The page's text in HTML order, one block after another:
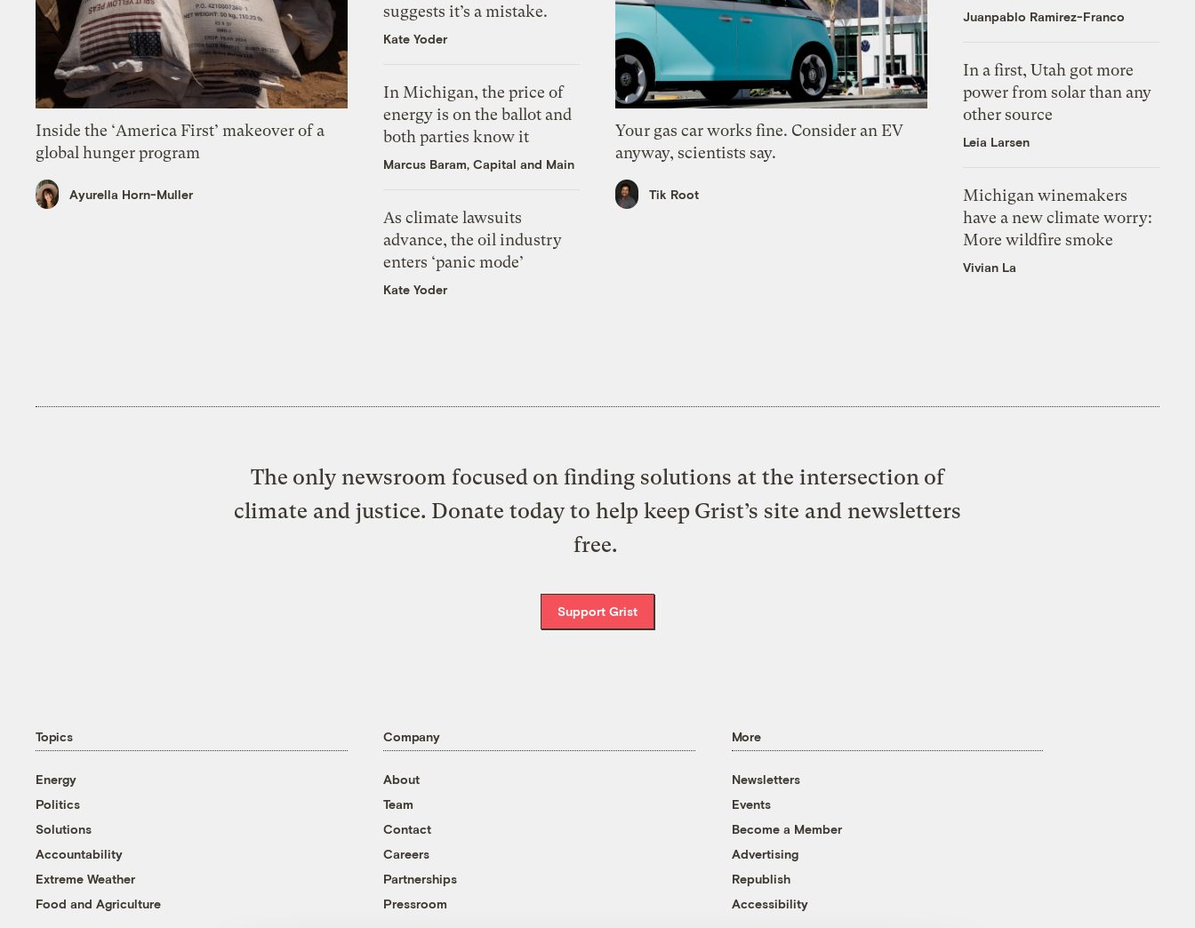
Inside the ‘America First’ makeover of a
global hunger program
Ayurella Horn-Muller
suggests it’s a mistake.
Kate Yoder
In Michigan, the price of
energy is on the ballot and
both parties know it
Marcus Baram, Capital and Main
As climate lawsuits
advance, the oil industry
enters ‘panic mode’
Kate Yoder
Your gas car works fine. Consider an EV
anyway, scientists say.
Tik Root
Juanpablo Ramirez-Franco
In a first, Utah got more
power from solar than any
other source
Leia Larsen
Michigan winemakers
have a new climate worry:
More wildfire smoke
Vivian La
The only newsroom focused on finding solutions at the intersection of
climate and justice. Donate today to help keep Grist’s site and newsletters
free.
Support Grist
Topics
Energy
Politics
Solutions
Accountability
Extreme Weather
Food and Agriculture
Company
About
Team
Contact
Careers
Partnerships
Pressroom
More
Newsletters
Events
Become a Member
Advertising
Republish
Accessibility